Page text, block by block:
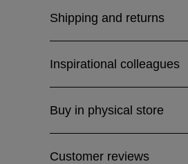
Shipping and returns
Inspirational colleagues
Buy in physical store
Customer reviews